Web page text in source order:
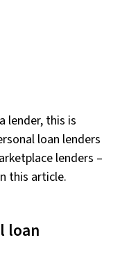
lender, this is
loan lenders
lenders –
this article.
loan